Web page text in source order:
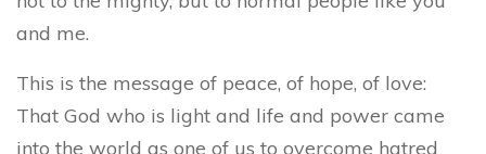
and me.
This is the message of peace, of hope, of love:
That God who is light and life and power came
into the world as one of us to overcome hatred